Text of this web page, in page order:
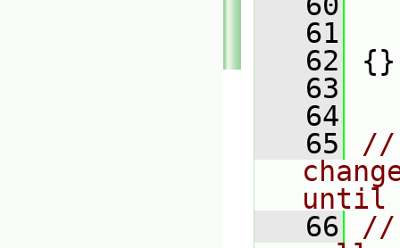
   61
   62
{}
   63
   64
   65
//
until
   66
//